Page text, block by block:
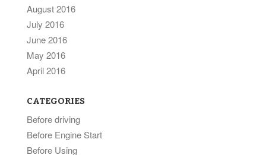
August 2016
July 2016
June 2016
May 2016
April 2016
CATEGORIES
Before driving
Before Engine Start
Before Using